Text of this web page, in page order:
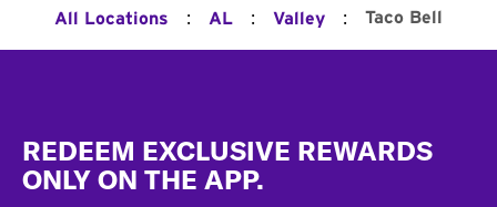
All Locations : AL : Valley : Taco Bell
REDEEM EXCLUSIVE REWARDS
ONLY ON THE APP.